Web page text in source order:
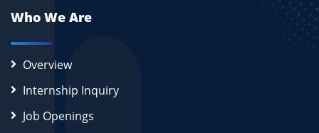
Who We Are
Overview
Internship Inquiry
Job Openings